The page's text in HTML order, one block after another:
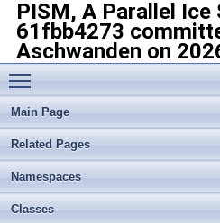
PISM, A Parallel Ice
61fbb4273
Aschwanden on
Toggle main menu visibility
Main Page
Related Pages
Namespaces
Classes